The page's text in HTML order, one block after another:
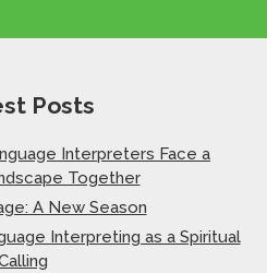
Posts
Interpreters Face a
Together
A New Season
Interpreting as a Spiritual